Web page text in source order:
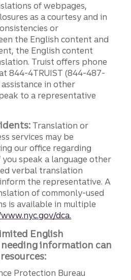
of webpages,
as a courtesy and in
or
the English content and
the English content
Truist offers phone
844-4TRUIST (844-487-
in other
to a representative
Translation or
services may be
our office regarding
speak a language other
verbal translation
the representative. A
of commonly-used
is available in multiple
dca.
English
information can
Protection Bureau